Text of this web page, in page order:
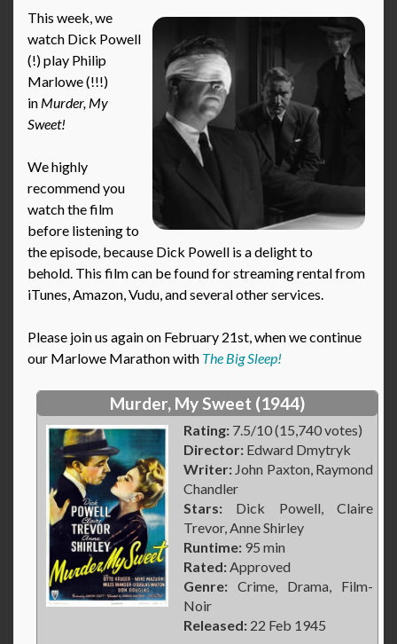
This week, we
watch Dick Powell
(!) play Philip
Marlowe (!!!)
in Murder, My
Sweet!
We highly
recommend you
watch the film
before listening to
the episode, because Dick Powell is a delight to
behold. This film can be found for streaming rental from
iTunes, Amazon, Vudu, and several other services.
Please join us again on February 21st, when we continue
our Marlowe Marathon with The Big Sleep!
Murder, My Sweet (1944)
Rating: 7.5/10 (15,740 votes)
Director: Edward Dmytryk
Writer: John Paxton, Raymond
Chandler
Stars: Dick Powell, Claire
Trevor, Anne Shirley
Runtime: 95 min
Rated:Approved
Genre: Crime, Drama, Film-
Noir
Released: 22 Feb 1945